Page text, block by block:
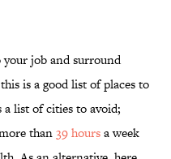
job and surround
is a good list of places to
a list of cities to avoid;
than39 hoursa week